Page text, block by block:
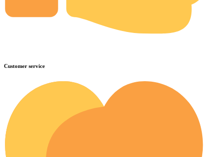
Customer service